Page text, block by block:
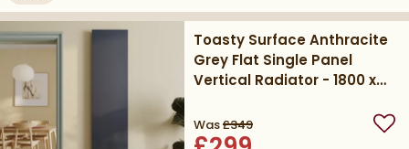
Toasty Surface Anthracite
Grey Flat Single Panel
Vertical Radiator - 1800 x
Was£349